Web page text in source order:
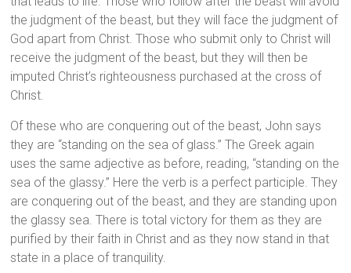
the judgment of the beast, but they will face the judgment of
God apart from Christ. Those who submit only to Christ will
receive the judgment of the beast, but they will then be
imputed Christ’s righteousness purchased at the cross of
Christ.
Of these who are conquering out of the beast, John says
they are “standing on the sea of glass.” The Greek again
uses the same adjective as before, reading, “standing on the
sea of the glassy.” Here the verb is a perfect participle. They
are conquering out of the beast, and they are standing upon
the glassy sea. There is total victory for them as they are
purified by their faith in Christ and as they now stand in that
state in a place of tranquility.